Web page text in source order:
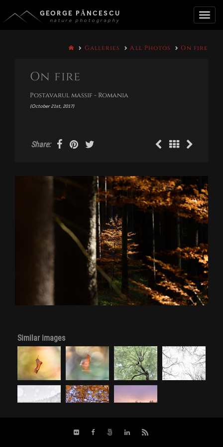
GEORGE PĂNCESCU
nature photography
Galleries All Photos On fire
On fire
Postavarul massif - Romania
(October 21st, 2017)
Share:
Similar images